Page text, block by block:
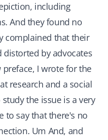
including
And they found no
complained that their
by advocates
I wrote for the
research and a social
the issue is a very
to say that there's no
Um And, and